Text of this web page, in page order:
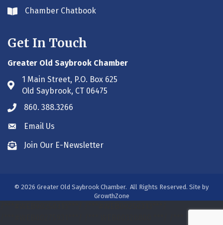
Envelope icon
Chamber Chatbook
Get In Touch
Greater Old Saybrook Chamber
Address & Map
1 Main Street, P.O. Box 625
Old Saybrook, CT 06475
Phone icon
860. 388.3266
Envelope icon
Email Us
Envelope icon
Join Our E-Newsletter
© 2026 Greater Old Saybrook Chamber. All Rights Reserved. Site by
GrowthZone